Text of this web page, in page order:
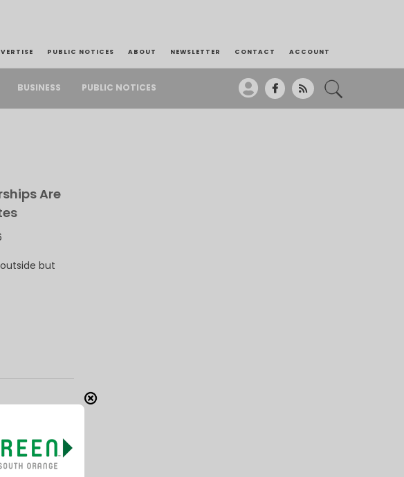
PUBLIC NOTICES ABOUT NEWSLETTER CONTACT ACCOUNT
BUSINESS PUBLIC NOTICES
Are
outside but
for